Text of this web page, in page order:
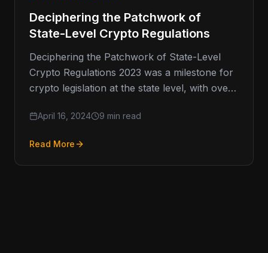
Deciphering the Patchwork of
State-Level Crypto Regulations
Deciphering the Patchwork of State-Level
Crypto Regulations 2023 was a milestone for
crypto legislation at the state level, with over
April 16, 2024 9 min read
Read More